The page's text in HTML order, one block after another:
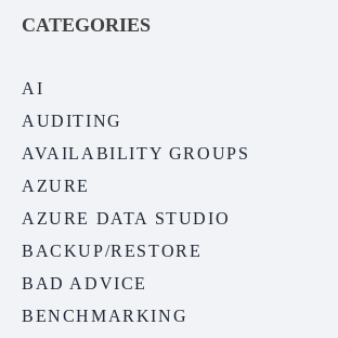
CATEGORIES
AI
AUDITING
AVAILABILITY GROUPS
AZURE
AZURE DATA STUDIO
BACKUP/RESTORE
BAD ADVICE
BENCHMARKING